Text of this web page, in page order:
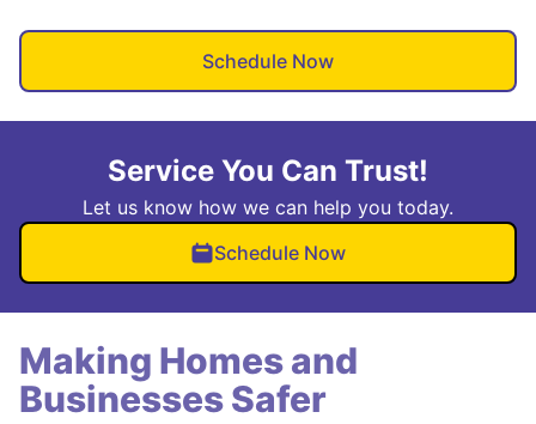
Schedule Now
Service You Can Trust!
Let us know how we can help you today.
Schedule Now
Making Homes and
Businesses Safer